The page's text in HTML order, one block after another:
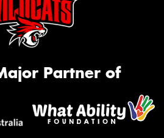
Partner of